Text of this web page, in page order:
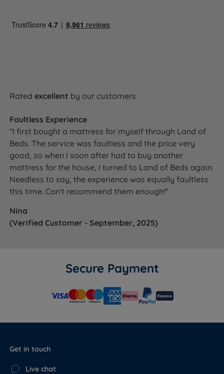
Ratedexcellent by our customers
Faultless Experience
"I first bought a mattress for myself through Land of
Beds. The service was faultless and the price very
good, so when I soon after had to buy another
mattress for the house, I turned to Land of Beds again.
Needless to say, the experience was equally faultless
this time. Can't recommend them enough!"
Nina
(Verified Customer - September, 2025)
Secure Payment
Get in touch
Live chat